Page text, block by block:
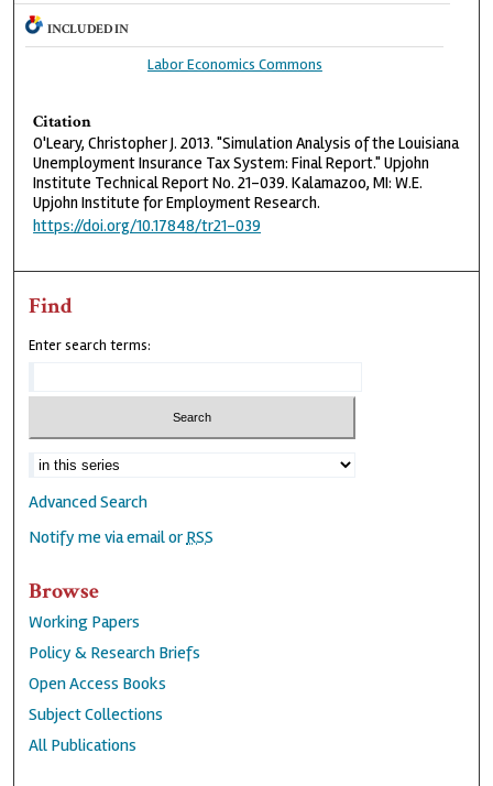
INCLUDED IN
Labor Economics Commons
Citation
O'Leary, Christopher J. 2013. "Simulation Analysis of the Louisiana
Unemployment Insurance Tax System: Final Report." Upjohn
Institute Technical Report No. 21-039. Kalamazoo, MI: W.E.
Upjohn Institute for Employment Research.
https://doi.org/10.17848/tr21-039
Find
Enter search terms:
Advanced Search
Notify me via email or RSS
Browse
Working Papers
Policy & Research Briefs
Open Access Books
Subject Collections
All Publications